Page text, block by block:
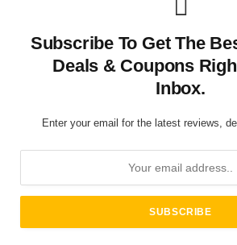
Subscribe To Get The
Deals & Coupons
Inbox.
Enter your email for the latest reviews,